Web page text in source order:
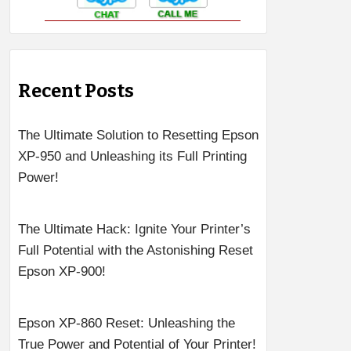
Recent Posts
The Ultimate Solution to Resetting Epson
XP-950 and Unleashing its Full Printing
Power!
The Ultimate Hack: Ignite Your Printer’s
Full Potential with the Astonishing Reset
Epson XP-900!
Epson XP-860 Reset: Unleashing the
True Power and Potential of Your Printer!